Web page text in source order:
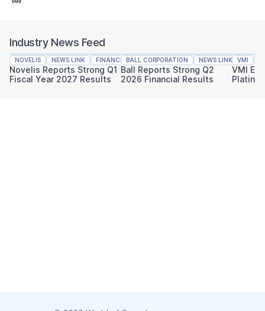
Industry News Feed
NOVELIS NEWS LINK FINANCIAL REPORTING
Novelis Reports Strong Q1
Fiscal Year 2027 Results
BALL CORPORATION NEWS LINK
Ball Reports Strong Q2
2026 Financial Results
VMI
VMI